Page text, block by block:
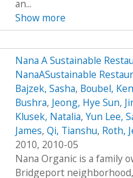
an...
Show more
Nana A Sustainable
NanaASustainable
Bajzek, Sasha, Boubel,
Bushra, Jeong, Hye Sun,
Klusek, Natalia, Yun Lee,
James, Qi, Tianshu, Roth,
2010, 2010-05
Nana Organic is a family
Bridgeport